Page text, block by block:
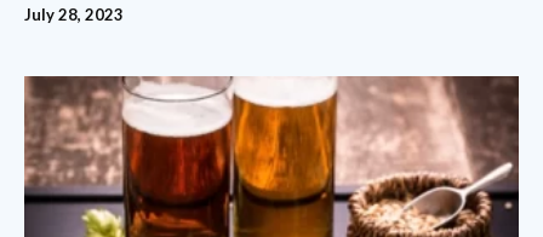
July 28, 2023